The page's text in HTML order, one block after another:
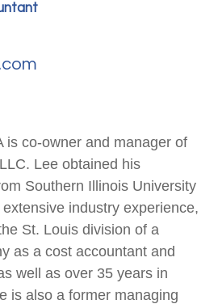
is co-owner and manager of
Lee obtained his
Southern Illinois University
industry experience,
St. Louis division of a
as a cost accountant and
well as over 35 years in
is also a former managing